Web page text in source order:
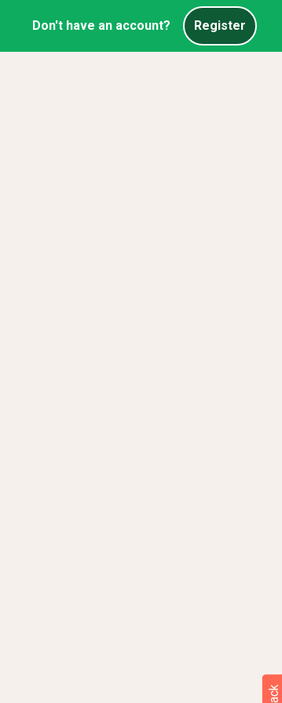
Don't have an account? Register